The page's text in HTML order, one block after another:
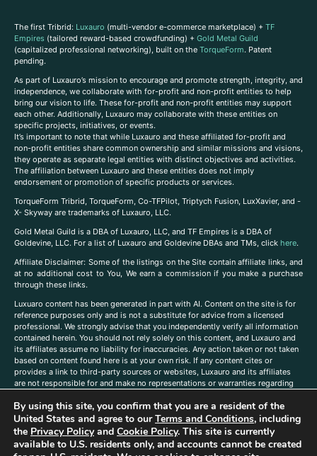
The first Tribrid: Luxauro (multi-vendor e-commerce marketplace) + TF
Empires (tailored reward-based crowdfunding) + Gold Metal Guild
(capitalized professional networking), built on the TorqueForm. Patent
pending.
As part of Luxauro’s mission to encourage and promote strength, integrity, and
independence, we collaborate with for-profit and non-profit entities to help
bring our vision to life. These for-profit and non-profit entities may support
each other. Additionally, Luxauro may collaborate with these entities on
specific projects, initiatives, or events.
It’s important to note that while Luxauro and these affiliated for-profit and
non-profit entities share common ownership and similar missions and visions,
they operate as separate legal entities with distinct objectives and activities.
The affiliation between Luxauro and these entities does not imply
endorsement or promotion of specific products or services.
TorqueForm Tribrid, TorqueForm, Co-TFPilot, Triptych Fusion, LuxXavier, and -
X- Skyway are trademarks of Luxauro, LLC.
Gold Metal Guild is a DBA of Luxauro, LLC, and TF Empires is a DBA of
Goldevine, LLC. For a list of Luxauro and Goldevine DBAs and TMs, click here.
Affiliate Disclaimer: Some of the listings on the Site contain affiliate links, and
at no additional cost to You, We earn a commission if you make a purchase
through these links.
Luxuaro content has been generated in part with AI. Content on the site is for
reference purposes only and is not a substitute for advice from a licensed
professional. We strongly advise that you independently verify all information
contained herein. You should not rely solely on this content, and Luxauro and
its affiliates assume no liability for inaccuracies. Any action taken or not taken
based on content found here is at your own risk. If any content cites or
provides a link to third-party sources or websites, Luxauro and its affiliates
are not responsible for and make no representations or warranties regarding
companies, products, or brands on the site does not imply any endorsement
or affiliation with said companies, products, or brands. You are solely
responsible for reading and understanding, without limitation, all labels and
directions before purchasing or using a product. Statements regarding health,
diet, supplements, or any similar subject(s) have not been evaluated by the
By using this site, you confirm that you are a resident of the
United States and agree to ourTerms and Conditions, including
the Privacy Policyand Cookie Policy. This site is currently
available to U.S. residents only, and accounts cannot be created